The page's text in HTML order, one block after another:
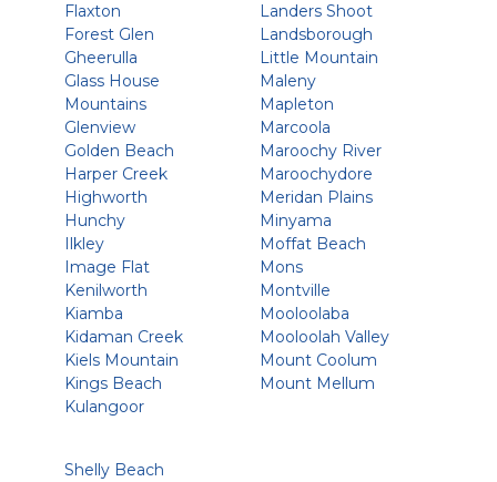
Flaxton
Forest Glen
Gheerulla
Glass House
Mountains
Glenview
Golden Beach
Harper Creek
Highworth
Hunchy
Ilkley
Image Flat
Kenilworth
Kiamba
Kidaman Creek
Kiels Mountain
Kings Beach
Kulangoor
Landers Shoot
Landsborough
Little Mountain
Maleny
Mapleton
Marcoola
Maroochy River
Maroochydore
Meridan Plains
Minyama
Moffat Beach
Mons
Montville
Mooloolaba
Mooloolah Valley
Mount Coolum
Mount Mellum
Shelly Beach